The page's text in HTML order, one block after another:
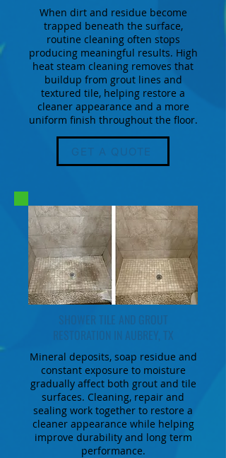
When dirt and residue become
trapped beneath the surface,
routine cleaning often stops
producing meaningful results. High
heat steam cleaning removes that
buildup from grout lines and
textured tile, helping restore a
cleaner appearance and a more
uniform finish throughout the floor.
GET A QUOTE
SHOWER TILE AND GROUT
RESTORATION IN AUBREY, TX
Mineral deposits, soap residue and
constant exposure to moisture
gradually affect both grout and tile
surfaces. Cleaning, repair and
sealing work together to restore a
cleaner appearance while helping
improve durability and long term
performance.